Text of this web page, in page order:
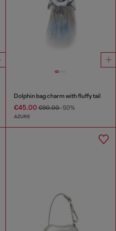
Dolphin bag charm with fluffy tail
€45.00€90.00-50%
AZURE